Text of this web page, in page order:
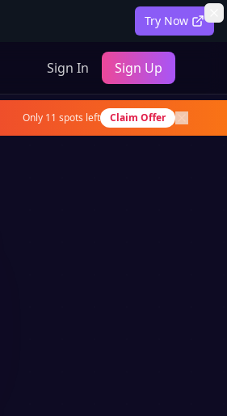
Try Now
Sign In Sign Up
Only 11 spots left Claim Offer